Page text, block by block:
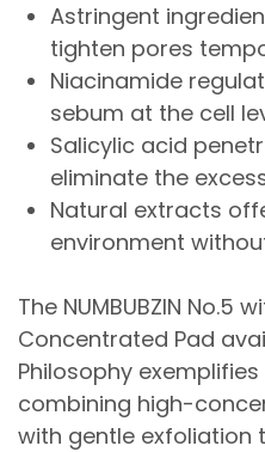
Astringent
tighten pores
Niacinamide
sebum at the cell
Salicylic acid
eliminate the
Natural extracts
environment
The NUMBUBZIN No.5
Concentrated Pad
Philosophy
combining high-
with gentle exfoliation